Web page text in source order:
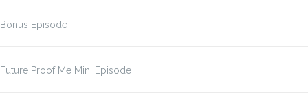
Bonus Episode
Future Proof Me Mini Episode